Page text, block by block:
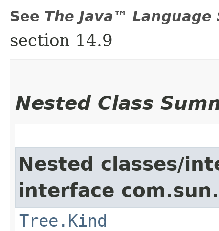
See The Java™
section 14.9
Nested Class
Nested classes/
interface
Tree.Kind